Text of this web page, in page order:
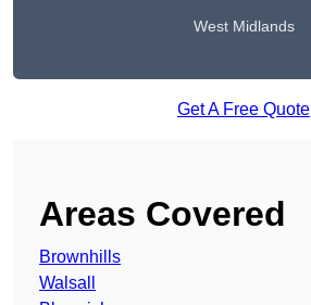
West Midlands
Get A Free Quote
Areas Covered
Brownhills
Walsall